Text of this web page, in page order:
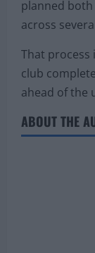
planned
across
That process
club
ahead of the
ABOUT THE